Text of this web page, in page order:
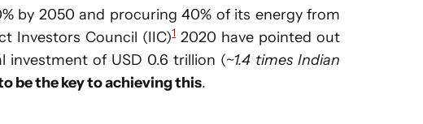
by 2050 and procuring 40% of its energy from
Investors Council (IIC)12020 have pointed out
investment of USD 0.6 trillion (~1.4 times Indian
be the key to achieving this.